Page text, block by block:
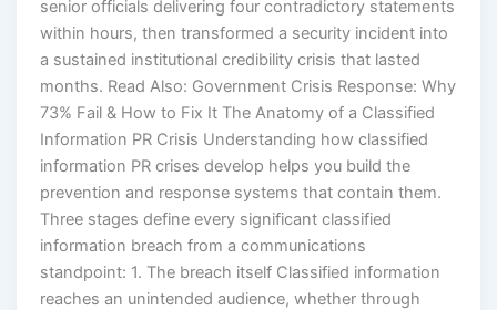
senior officials delivering four contradictory statements
within hours, then transformed a security incident into
a sustained institutional credibility crisis that lasted
months. Read Also: Government Crisis Response: Why
73% Fail & How to Fix It The Anatomy of a Classified
Information PR Crisis Understanding how classified
information PR crises develop helps you build the
prevention and response systems that contain them.
Three stages define every significant classified
information breach from a communications
standpoint: 1. The breach itself Classified information
reaches an unintended audience, whether through